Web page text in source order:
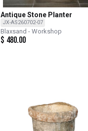
Antique Stone Planter
JX-AS260702-07
Blaxsand - Workshop
$ 480.00